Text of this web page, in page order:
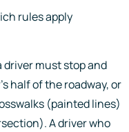
rules apply
driver must stop and
half of the roadway, or
(painted lines)
A driver who